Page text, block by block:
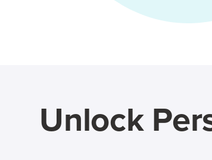
Unlock